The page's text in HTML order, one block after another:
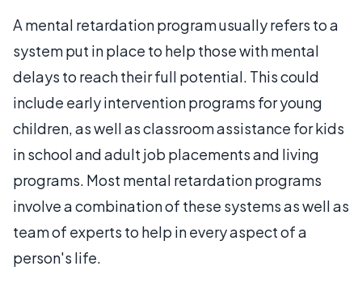
A mental retardation program usually refers to a
system put in place to help those with mental
delays to reach their full potential. This could
include early intervention programs for young
children, as well as classroom assistance for kids
in school and adult job placements and living
programs. Most mental retardation programs
involve a combination of these systems as well as
team of experts to help in every aspect of a
person's life.